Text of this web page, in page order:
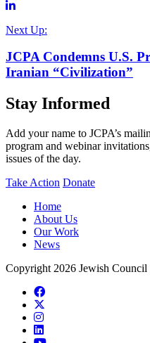
Next Up:
JCPA Condemns U.S.
Iranian “Civilization”
Stay Informed
Add your name to JCPA’s
program and webinar
issues of the day.
Take Action Donate
Home
About Us
Our Work
News
Copyright 2026 Jewish